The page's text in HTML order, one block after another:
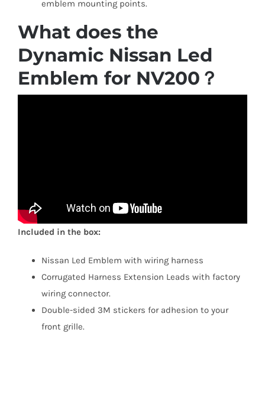
emblem mounting points.
What does the
Dynamic Nissan Led
Emblem for NV200？
Included in the box:
Nissan Led Emblem with wiring harness
Corrugated Harness Extension Leads with factory
wiring connector.
Double-sided 3M stickers for adhesion to your
front grille.